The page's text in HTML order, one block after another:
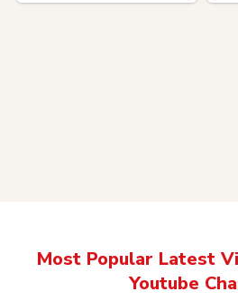
Most Popular Latest
Youtube